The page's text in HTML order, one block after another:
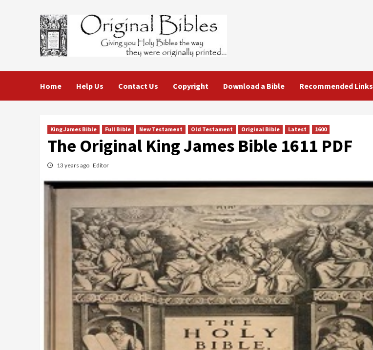
Home Help Us Contact Us Copyright Download a Bible Recommended Links
King James Bible Full Bible New Testament Old Testament Original Bible Latest 1600
The Original King James Bible 1611 PDF
13 years ago Editor